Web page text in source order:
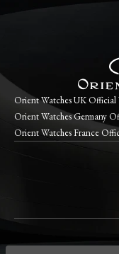
Orient Watches UK Official
Orient Watches Germany
Orient Watches France